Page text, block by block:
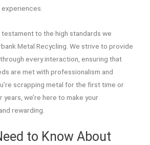
to the high standards we
Metal Recycling. We strive to provide
every interaction, ensuring that
are met with professionalism and
scrapping metal for the first time or
years, we’re here to make your
rewarding.
to Know About